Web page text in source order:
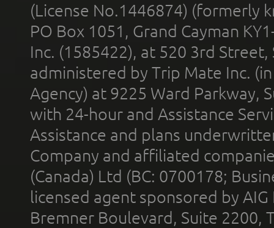
(License No.1446874) (formerly
PO Box 1051, Grand Cayman
Inc. (1585422), at 520 3rd
administered by Trip Mate Inc.
Agency) at 9225 Ward Parkway,
with 24-hour and Assistance
Assistance and plans
Company and affiliated
(Canada) Ltd (BC: 0700178;
licensed agent sponsored by
Bremner Boulevard, Suite 2200,